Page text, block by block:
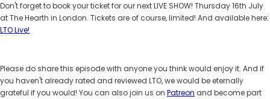
Don't forget to book your ticket for our next LIVE SHOW! Thursday 16th July
at The Hearth in London. Tickets are of course, limited! And available here:
LTO Live!
Please do share this episode with anyone you think would enjoy it. And if
you haven't already rated and reviewed LTO, we would be eternally
grateful if you would! You can also join us on Patreon and become part